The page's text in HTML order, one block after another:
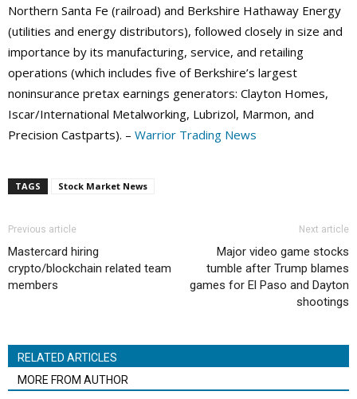
Northern Santa Fe (railroad) and Berkshire Hathaway Energy
(utilities and energy distributors), followed closely in size and
importance by its manufacturing, service, and retailing
operations (which includes five of Berkshire’s largest
noninsurance pretax earnings generators: Clayton Homes,
Iscar/International Metalworking, Lubrizol, Marmon, and
Precision Castparts). – Warrior Trading News
TAGS Stock Market News
Previous article
Mastercard hiring
crypto/blockchain related team
members
Next article
Major video game stocks
tumble after Trump blames
games for El Paso and Dayton
shootings
RELATED ARTICLES
MORE FROM AUTHOR